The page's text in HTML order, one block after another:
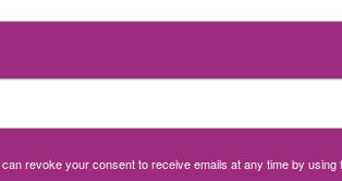
revoke your consent to receive emails at any time by